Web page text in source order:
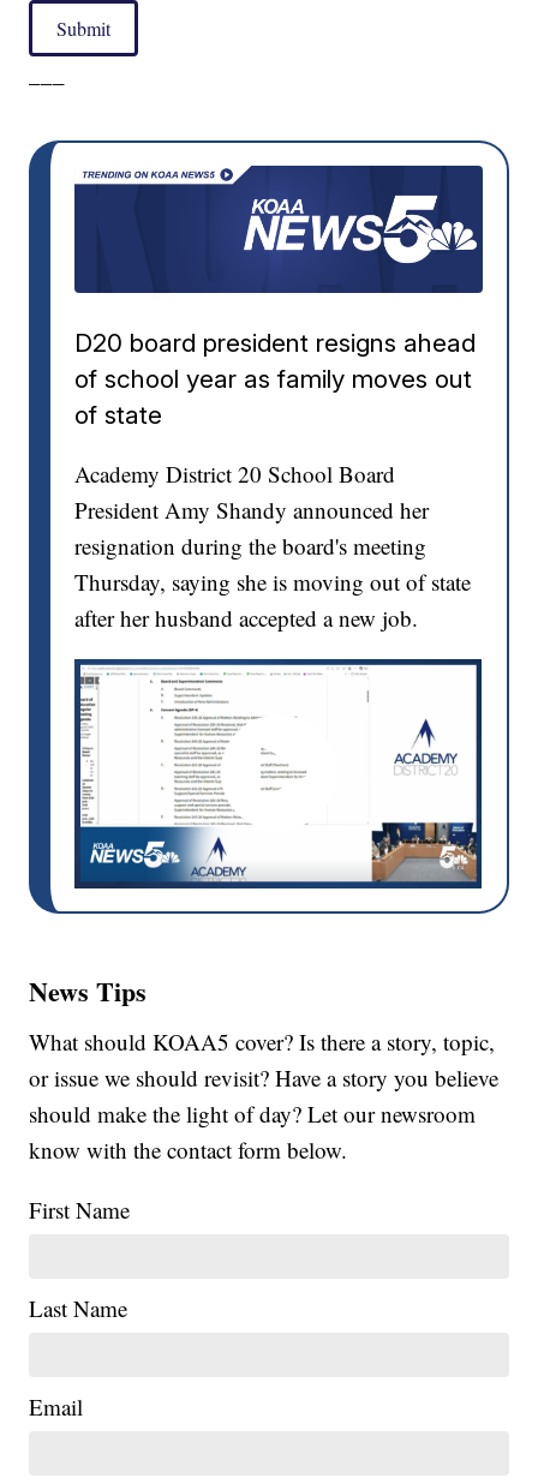
Submit
D20 board president resigns ahead
of school year as family moves out
of state
Academy District 20 School Board
President Amy Shandy announced her
resignation during the board's meeting
Thursday, saying she is moving out of state
after her husband accepted a new job.
News Tips
What should KOAA5 cover? Is there a story, topic,
or issue we should revisit? Have a story you believe
should make the light of day? Let our newsroom
know with the contact form below.
First Name
Last Name
Email